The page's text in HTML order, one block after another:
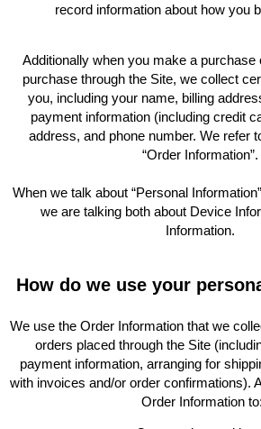
record information about how you
Additionally when you make a purchase
purchase through the Site, we collect
you, including your name, billing
payment information (including credit
address, and phone number. We refer
“Order Information”.
When we talk about “Personal
we are talking both about Device
Information.
How do we use your
We use the Order Information that we
orders placed through the Site
payment information, arranging for
with invoices and/or order confirmations).
Order Information to: